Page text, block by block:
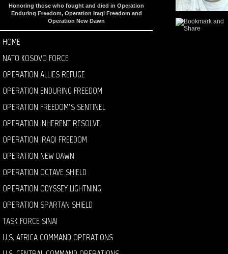
Honoring those who fought and died in Operation
Enduring Freedom, Operation Iraqi Freedom and
Operation New Dawn
HOME
NATO KOSOVO FORCE
OPERATION ALLIES REFUGE
OPERATION ENDURING FREEDOM
OPERATION FREEDOM’S SENTINEL
OPERATION INHERENT RESOLVE
OPERATION IRAQI FREEDOM
OPERATION NEW DAWN
OPERATION OCTAVE SHIELD
OPERATION ODYSSEY LIGHTNING
OPERATION SPARTAN SHIELD
TASK FORCE SINAI
U.S. AFRICA COMMAND OPERATIONS